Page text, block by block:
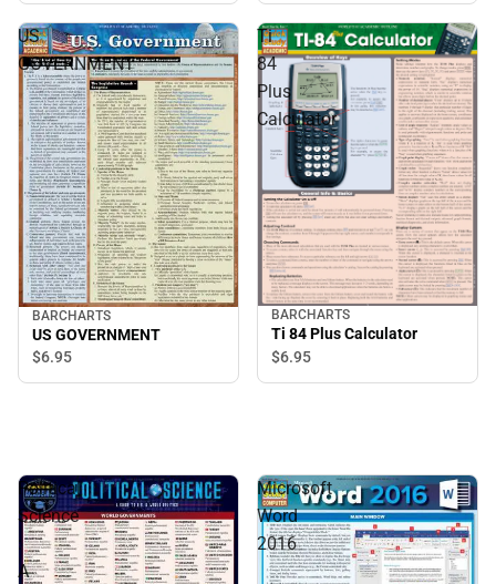
US
GOVERNMENT
BARCHARTS
US GOVERNMENT
$6.95
Ti
84
Plus
Calculator
BARCHARTS
Ti 84 Plus Calculator
$6.95
Political
Science
:
A
Microsoft
Word
2016